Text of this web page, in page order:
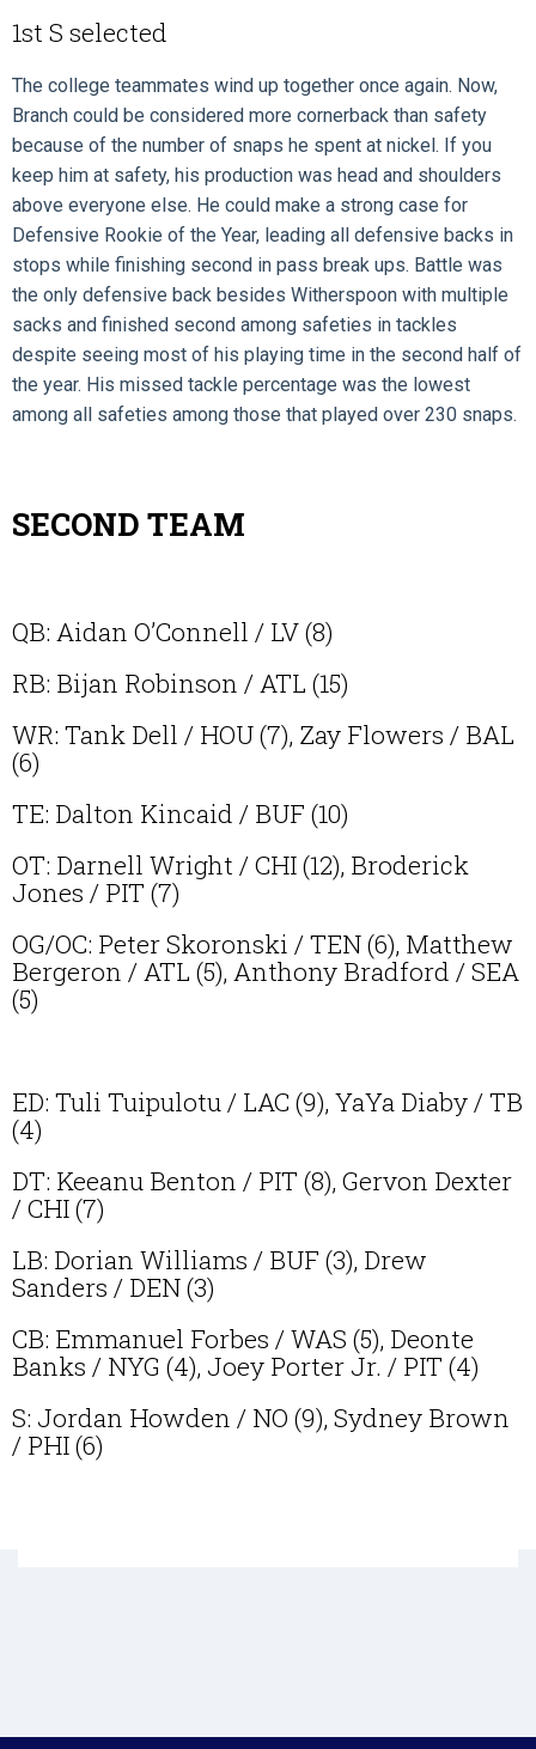
1st S selected
The college teammates wind up together once again. Now,
Branch could be considered more cornerback than safety
because of the number of snaps he spent at nickel. If you
keep him at safety, his production was head and shoulders
above everyone else. He could make a strong case for
Defensive Rookie of the Year, leading all defensive backs in
stops while finishing second in pass break ups. Battle was
the only defensive back besides Witherspoon with multiple
sacks and finished second among safeties in tackles
despite seeing most of his playing time in the second half of
the year. His missed tackle percentage was the lowest
among all safeties among those that played over 230 snaps.
SECOND TEAM
QB: Aidan O’Connell / LV (8)
RB: Bijan Robinson / ATL (15)
WR: Tank Dell / HOU (7), Zay Flowers / BAL
(6)
TE: Dalton Kincaid / BUF (10)
OT: Darnell Wright / CHI (12), Broderick
Jones / PIT (7)
OG/OC: Peter Skoronski / TEN (6), Matthew
Bergeron / ATL (5), Anthony Bradford / SEA
(5)
ED: Tuli Tuipulotu / LAC (9), YaYa Diaby / TB
(4)
DT: Keeanu Benton / PIT (8), Gervon Dexter
/ CHI (7)
LB: Dorian Williams / BUF (3), Drew
Sanders / DEN (3)
CB: Emmanuel Forbes / WAS (5), Deonte
Banks / NYG (4), Joey Porter Jr. / PIT (4)
S: Jordan Howden / NO (9), Sydney Brown
/ PHI (6)